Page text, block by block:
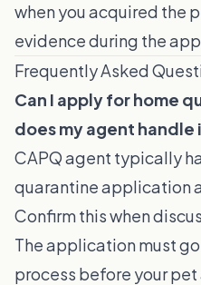
when you acquired the
evidence during the
Frequently Asked
Can I apply for home
does my agent handle
CAPQ agent typically
quarantine application
Confirm this when
The application must
process before your pet